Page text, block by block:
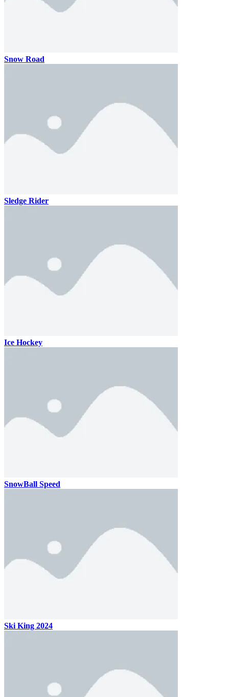
Snow Road
Sledge Rider
Ice Hockey
SnowBall Speed
Ski King 2024